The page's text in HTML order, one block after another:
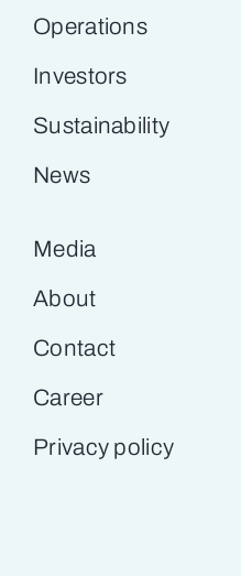
Operations
Investors
Sustainability
News
Media
About
Contact
Career
Privacy policy